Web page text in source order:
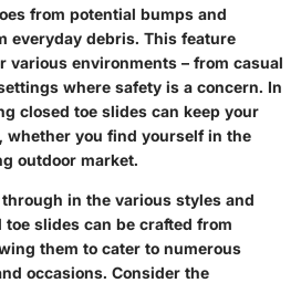
from potential bumps and
everyday debris. This feature
various environments – from casual
where safety is a concern. In
closed toe slides can keep your
whether you find yourself in the
outdoor market.
in the various styles and
toe slides can be crafted from
them to cater to numerous
occasions. Consider the